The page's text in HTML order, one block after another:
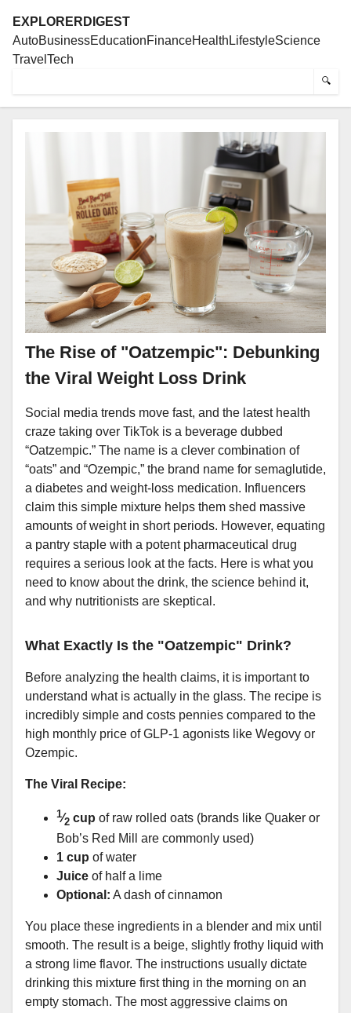
EXPLORERDIGEST
AutoBusinessEducationFinanceHealth LifestyleScience
Travel Tech
🔍
The Rise of "Oatzempic": Debunking
the Viral Weight Loss Drink
Social media trends move fast, and the latest health
craze taking over TikTok is a beverage dubbed
“Oatzempic.” The name is a clever combination of
“oats” and “Ozempic,” the brand name for semaglutide,
a diabetes and weight-loss medication. Influencers
claim this simple mixture helps them shed massive
amounts of weight in short periods. However, equating
a pantry staple with a potent pharmaceutical drug
requires a serious look at the facts. Here is what you
need to know about the drink, the science behind it,
and why nutritionists are skeptical.
What Exactly Is the "Oatzempic" Drink?
Before analyzing the health claims, it is important to
understand what is actually in the glass. The recipe is
incredibly simple and costs pennies compared to the
high monthly price of GLP-1 agonists like Wegovy or
Ozempic.
The Viral Recipe:
1⁄2 cup of raw rolled oats (brands like Quaker or
Bob’s Red Mill are commonly used)
1 cup of water
Juice of half a lime
Optional: A dash of cinnamon
You place these ingredients in a blender and mix until
smooth. The result is a beige, slightly frothy liquid with
a strong lime flavor. The instructions usually dictate
drinking this mixture first thing in the morning on an
empty stomach. The most aggressive claims on